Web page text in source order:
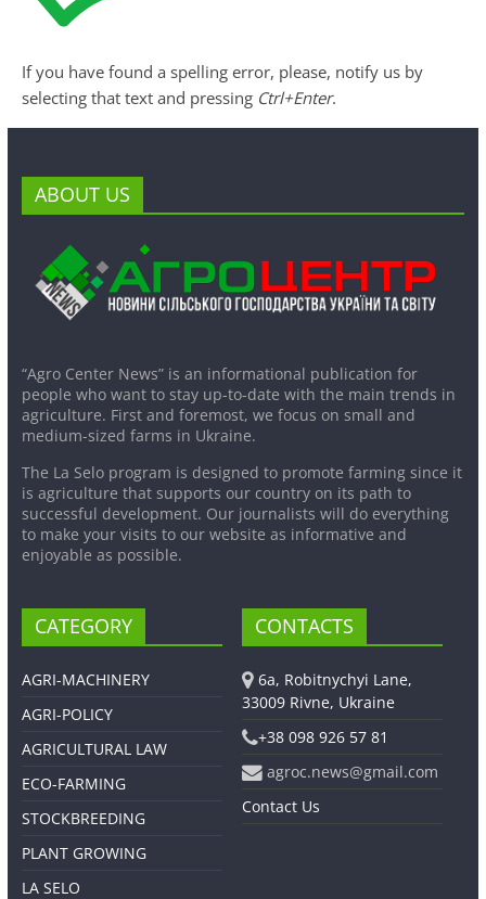
If you have found a spelling error, please, notify us by
selecting that text and pressing Ctrl+Enter.
ABOUT US
“Agro Center News” is an informational publication for
people who want to stay up-to-date with the main trends in
agriculture. First and foremost, we focus on small and
medium-sized farms in Ukraine.
The La Selo program is designed to promote farming since it
is agriculture that supports our country on its path to
successful development. Our journalists will do everything
to make your visits to our website as informative and
enjoyable as possible.
CATEGORY
AGRI-MACHINERY
AGRI-POLICY
AGRICULTURAL LAW
ECO-FARMING
STOCKBREEDING
PLANT GROWING
LA SELO
CONTACTS
6a, Robitnychyi Lane,
33009 Rivne, Ukraine
+38 098 926 57 81
agroc.news@gmail.com
Contact Us